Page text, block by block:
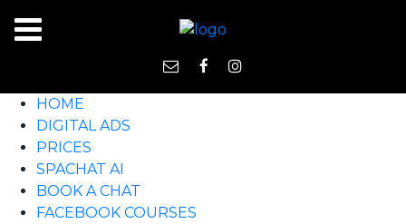
HOME
DIGITAL ADS
PRICES
SPACHAT AI
BOOK A CHAT
FACEBOOK COURSES